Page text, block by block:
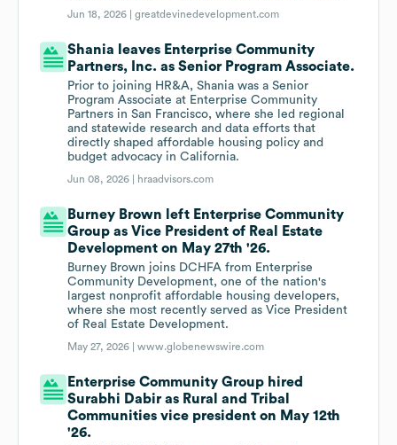
Jun 18, 2026 |greatdevinedevelopment.com
Shania leaves Enterprise Community
Partners, Inc. as Senior Program Associate.
Prior to joining HR&A, Shania was a Senior
Program Associate at Enterprise Community
Partners in San Francisco, where she led regional
and statewide research and data efforts that
directly shaped affordable housing policy and
budget advocacy in California.
Jun 08, 2026 | hraadvisors.com
Burney Brown left Enterprise Community
Group as Vice President of Real Estate
Development on May 27th '26.
Burney Brown joins DCHFA from Enterprise
Community Development, one of the nation's
largest nonprofit affordable housing developers,
where she most recently served as Vice President
of Real Estate Development.
May 27, 2026 |www.globenewswire.com
Enterprise Community Group hired
Surabhi Dabir as Rural and Tribal
Communities vice president on May 12th
'26.